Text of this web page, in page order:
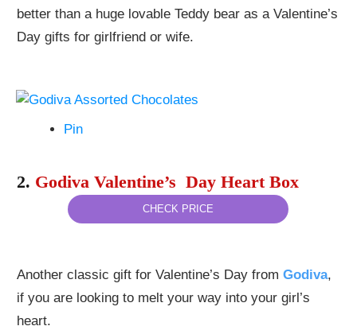
better than a huge lovable Teddy bear as a Valentine’s
Day gifts for girlfriend or wife.
Pin
2. Godiva Valentine’s Day Heart Box
CHECK PRICE
Another classic gift for Valentine’s Day from Godiva,
if you are looking to melt your way into your girl’s
heart.